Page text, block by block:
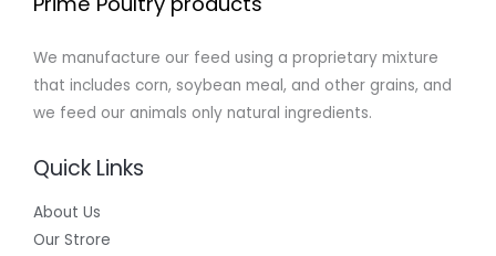
We manufacture our feed using a proprietary mixture
that includes corn, soybean meal, and other grains, and
we feed our animals only natural ingredients.
Quick Links
About Us
Our Strore